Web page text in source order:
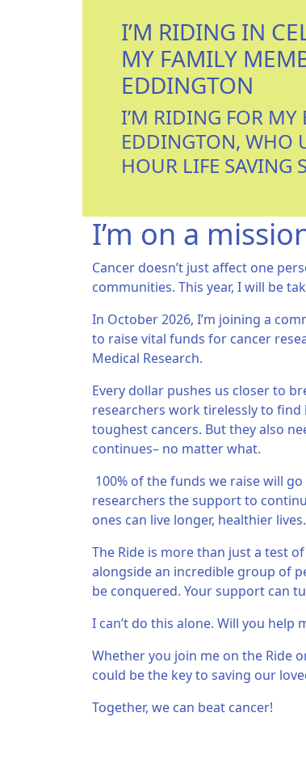
I’M RIDING IN
MY FAMILY
EDDINGTON
I’M RIDING FOR MY
EDDINGTON, WHO
HOUR LIFE SAVING
I’m on a
Cancer doesn’t just affect one
communities. This year, I will be
In October 2026, I’m joining a
to raise vital funds for cancer
Medical Research.
Every dollar pushes us closer to
researchers work tirelessly to
toughest cancers. But they also
continues– no matter what.
100% of the funds we raise will
researchers the support to
ones can live longer, healthier lives.
The Ride is more than just a test
alongside an incredible group of
be conquered. Your support can
I can’t do this alone. Will you help
Whether you join me on the Ride
could be the key to saving our
Together, we can beat cancer!